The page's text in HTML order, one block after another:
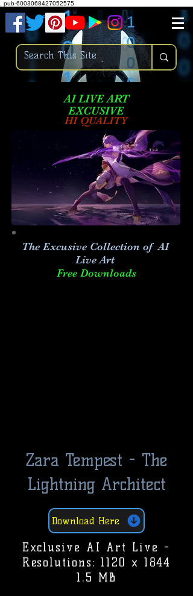
pub-6003068427052575
AI LIVE ART
EXCUSIVE
HI QUALITY
The Excusive Collection of AI
Live Art
Free Downloads
Zara Tempest - The
Lightning Architect
Download Here
Exclusive AI Art Live -
Resolutions: 1120 x 1844
1.5 MB